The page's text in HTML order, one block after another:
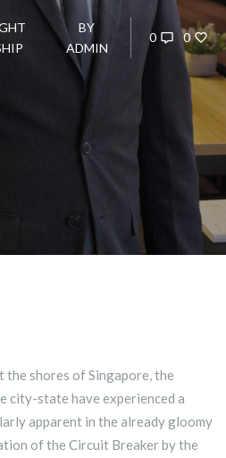
BY
ADMIN
0 0
the shores of Singapore, the
city-state have experienced a
apparent in the already gloomy
of the Circuit Breaker by the